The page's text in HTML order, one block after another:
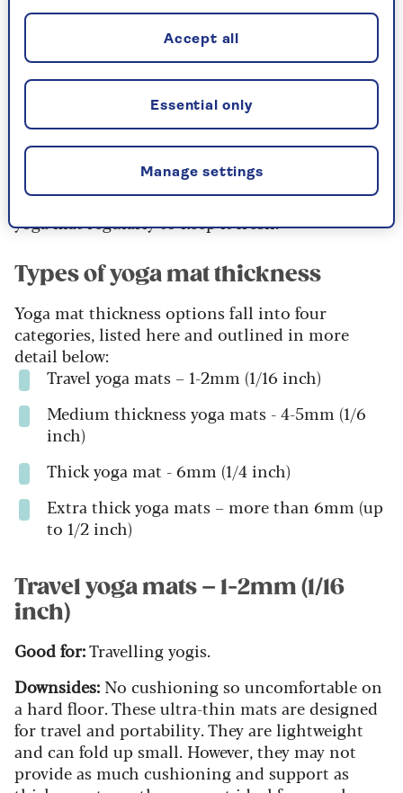
Thicker mats, however, provide greater
cushioning for the joints and are better on hard
floors, but, due to the additional ‘give’, can add
challenge to balancing, especially when used on
carpets.” If possible, it's a good idea to try out
different thicknesses before buying to see which
one feels most comfortable and supportive for
Once you’ve invested, don’t forget to clean your
yoga mat regularly to keep it fresh.
Types of yoga mat thickness
Yoga mat thickness options fall into four
categories, listed here and outlined in more
detail below:
Travel yoga mats – 1-2mm (1/16 inch)
Medium thickness yoga mats - 4-5mm (1/6
inch)
Thick yoga mat - 6mm (1/4 inch)
Extra thick yoga mats – more than 6mm (up
to 1/2 inch)
Travel yoga mats – 1-2mm (1/16
inch)
Good for:Travelling yogis.
Downsides: No cushioning so uncomfortable on
a hard floor. These ultra-thin mats are designed
for travel and portability. They are lightweight
and can fold up small. However, they may not
provide as much cushioning and support as
Manage settings
Essential only
Accept all